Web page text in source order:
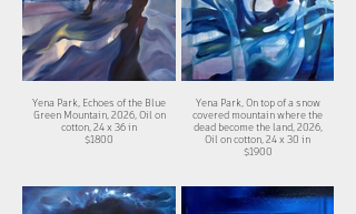
Yena Park, Echoes of the Blue
Green Mountain, 2026, Oil on
cotton, 24 x 36 in
$1800
Yena Park, On top of a snow
covered mountain where the
dead become the land, 2026,
Oil on cotton, 24 x 30 in
$1900